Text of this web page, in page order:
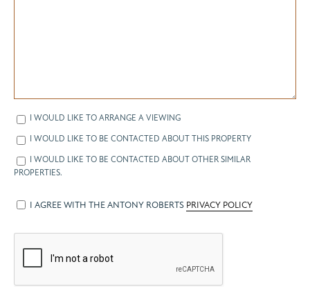
I WOULD LIKE TO ARRANGE A VIEWING
I WOULD LIKE TO BE CONTACTED ABOUT THIS PROPERTY
I WOULD LIKE TO BE CONTACTED ABOUT OTHER SIMILAR
PROPERTIES.
I AGREE WITH THE ANTONY ROBERTS PRIVACY POLICY